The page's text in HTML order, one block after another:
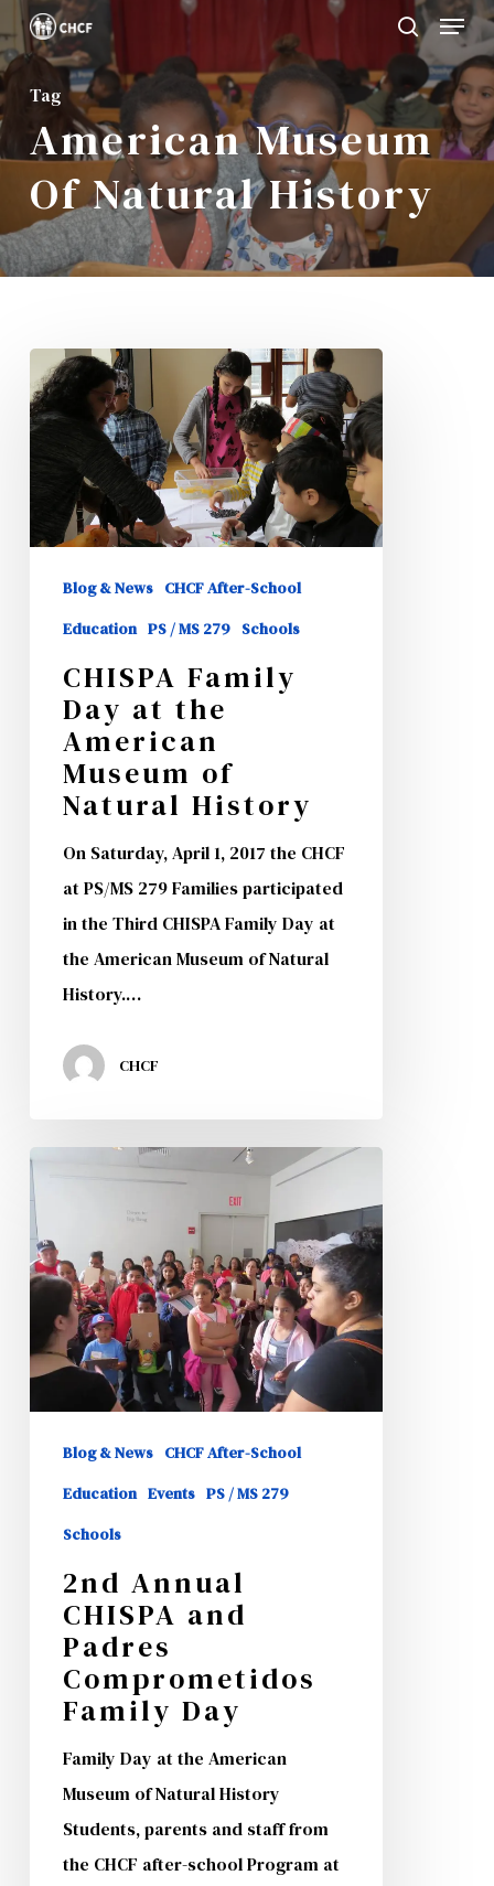
Skip
to
main
content
search
Menu
Tag
American Museum
Of Natural History
CHISPA
Family
Day
American
Museum
History
Blog & News CHCF After-School
Education PS / MS 279 Schools
CHISPA Family
Day at the
American
Museum of
Natural History
On Saturday, April 1, 2017 the CHCF
at PS/MS 279 Families participated
in the Third CHISPA Family Day at
the American Museum of Natural
History.…
CHCF
2nd
Annual
CHISPA
and
Padres
Comprometidos
Family
Day
Blog & News CHCF After-School
Education Events PS / MS 279
Schools
2nd Annual
CHISPA and
Padres
Comprometidos
Family Day
Family Day at the American
Museum of Natural History
Students, parents and staff from
the CHCF after-school Program at
Close
Menu